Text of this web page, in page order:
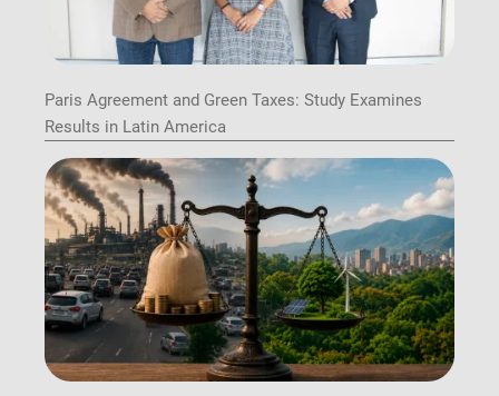
Paris Agreement and Green Taxes: Study Examines
Results in Latin America